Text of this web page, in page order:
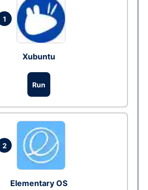
1
Xubuntu
Run
2
Elementary OS